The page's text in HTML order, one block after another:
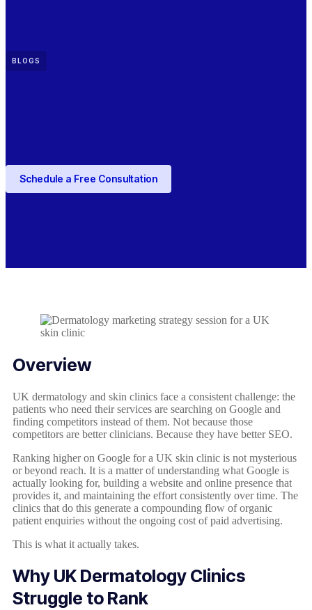
BLOGS
Schedule a Free Consultation
Overview
UK dermatology and skin clinics face a consistent challenge: the
patients who need their services are searching on Google and
finding competitors instead of them. Not because those
competitors are better clinicians. Because they have better SEO.
Ranking higher on Google for a UK skin clinic is not mysterious
or beyond reach. It is a matter of understanding what Google is
actually looking for, building a website and online presence that
provides it, and maintaining the effort consistently over time. The
clinics that do this generate a compounding flow of organic
patient enquiries without the ongoing cost of paid advertising.
This is what it actually takes.
Why UK Dermatology Clinics
Struggle to Rank